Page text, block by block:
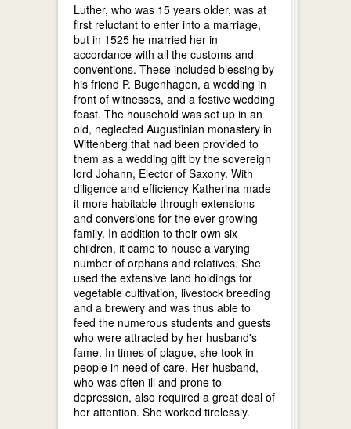
Luther, who was 15 years older, was at
first reluctant to enter into a marriage,
but in 1525 he married her in
accordance with all the customs and
conventions. These included blessing by
his friend P. Bugenhagen, a wedding in
front of witnesses, and a festive wedding
feast. The household was set up in an
old, neglected Augustinian monastery in
Wittenberg that had been provided to
them as a wedding gift by the sovereign
lord Johann, Elector of Saxony. With
diligence and efficiency Katherina made
it more habitable through extensions
and conversions for the ever-growing
family. In addition to their own six
children, it came to house a varying
number of orphans and relatives. She
used the extensive land holdings for
vegetable cultivation, livestock breeding
and a brewery and was thus able to
feed the numerous students and guests
who were attracted by her husband's
fame. In times of plague, she took in
people in need of care. Her husband,
who was often ill and prone to
depression, also required a great deal of
her attention. She worked tirelessly.